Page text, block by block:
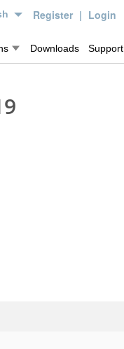
Register | Login
Downloads Support